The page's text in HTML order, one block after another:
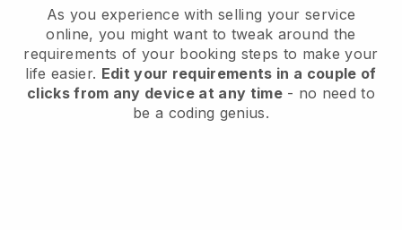
As you experience with selling your service
online, you might want to tweak around the
requirements of your booking steps to make your
life easier. Edit your requirements in a couple of
clicks from any device at any time- no need to
be a coding genius.